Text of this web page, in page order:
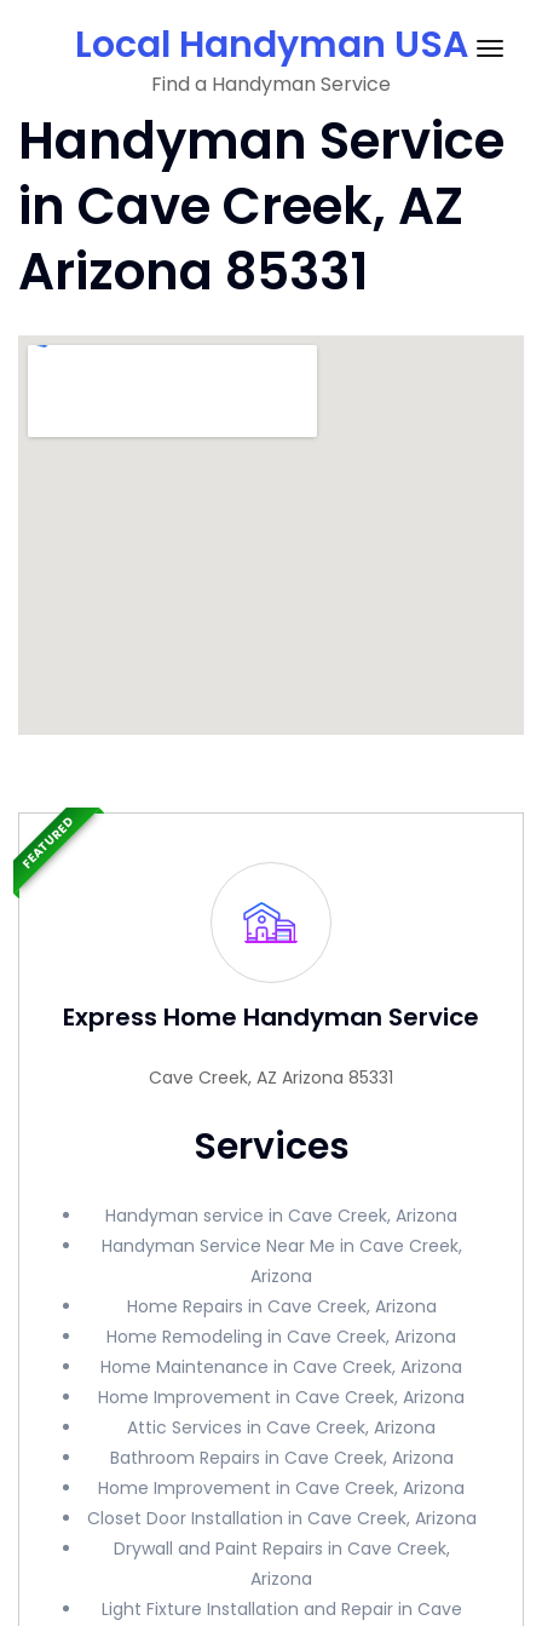
Local Handyman USA
Find a Handyman Service
Handyman Service
in Cave Creek, AZ
Arizona 85331
Express Home Handyman Service
Cave Creek, AZ Arizona 85331
Services
Handyman service in Cave Creek, Arizona
Handyman Service Near Me in Cave Creek,
Arizona
Home Repairs in Cave Creek, Arizona
Home Remodeling in Cave Creek, Arizona
Home Maintenance in Cave Creek, Arizona
Home Improvement in Cave Creek, Arizona
Attic Services in Cave Creek, Arizona
Bathroom Repairs in Cave Creek, Arizona
Home Improvement in Cave Creek, Arizona
Closet Door Installation in Cave Creek, Arizona
Drywall and Paint Repairs in Cave Creek,
Arizona
Light Fixture Installation and Repair in Cave
FEATURED